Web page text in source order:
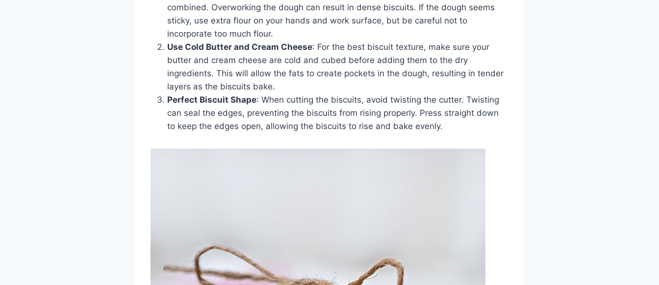
combined. Overworking the dough can result in dense biscuits. If the dough seems
sticky, use extra flour on your hands and work surface, but be careful not to
incorporate too much flour.
Use Cold Butter and Cream Cheese: For the best biscuit texture, make sure your
butter and cream cheese are cold and cubed before adding them to the dry
ingredients. This will allow the fats to create pockets in the dough, resulting in tender
layers as the biscuits bake.
Perfect Biscuit Shape: When cutting the biscuits, avoid twisting the cutter. Twisting
can seal the edges, preventing the biscuits from rising properly. Press straight down
to keep the edges open, allowing the biscuits to rise and bake evenly.